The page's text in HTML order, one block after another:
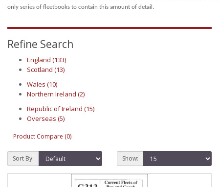
only series of fleetbooks to contain this amount of detail.
Refine Search
England (133)
Scotland (13)
Wales (10)
Northern Ireland (2)
Republic of Ireland (15)
Overseas (5)
Product Compare (0)
Sort By: Show: